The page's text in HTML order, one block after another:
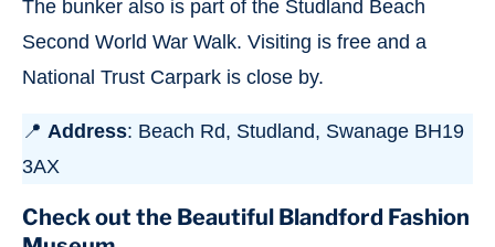
The bunker also is part of the Studland Beach
Second World War Walk. Visiting is free and a
National Trust Carpark is close by.
📍 Address: Beach Rd, Studland, Swanage BH19
3AX
Check out the Beautiful Blandford Fashion